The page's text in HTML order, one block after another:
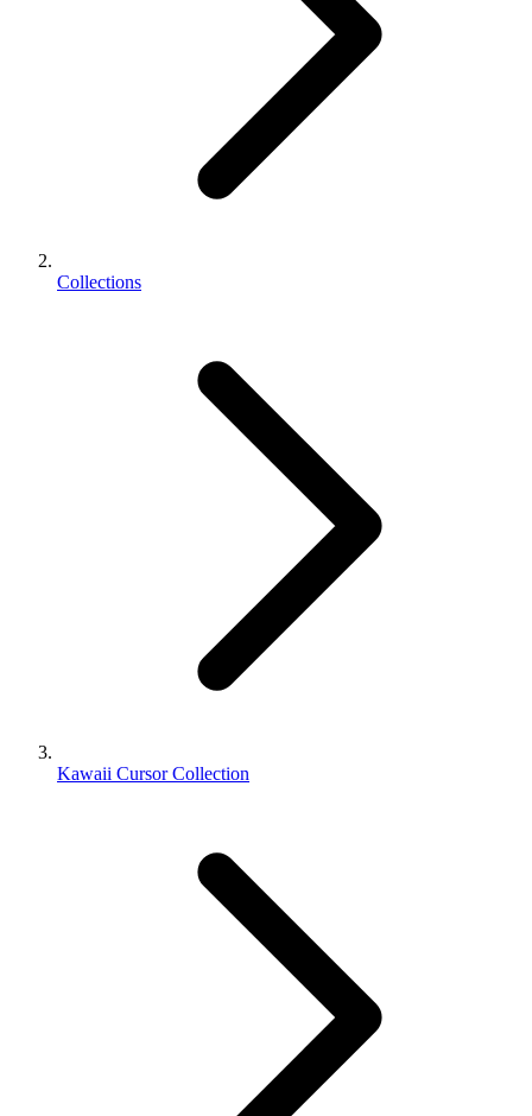
Collections
Kawaii Cursor Collection